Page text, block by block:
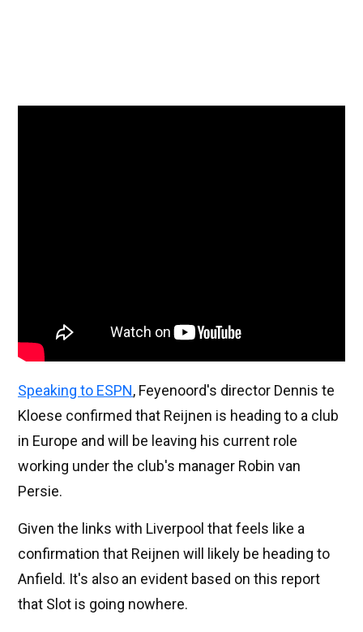
Speaking to ESPN, Feyenoord's director Dennis te
Kloese confirmed that Reijnen is heading to a club
in Europe and will be leaving his current role
working under the club's manager Robin van
Persie.
Given the links with Liverpool that feels like a
confirmation that Reijnen will likely be heading to
Anfield. It's also an evident based on this report
that Slot is going nowhere.